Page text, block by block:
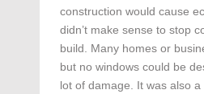
construction would cause
didn’t make sense to stop
build. Many homes or
but no windows could be
lot of damage. It was also